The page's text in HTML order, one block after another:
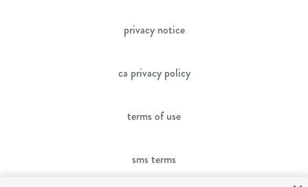
privacy notice
ca privacy policy
terms of use
sms terms